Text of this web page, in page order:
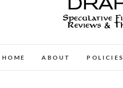
Bitter Draft
HOME ABOUT POLICIES